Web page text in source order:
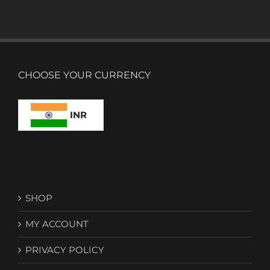
CHOOSE YOUR CURRENCY
INR
SHOP
MY ACCOUNT
PRIVACY POLICY